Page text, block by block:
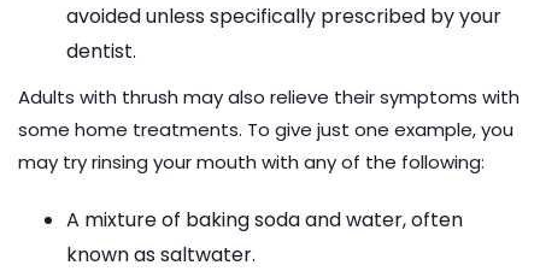
avoided unless specifically prescribed by your
dentist.
Adults with thrush may also relieve their symptoms with
some home treatments. To give just one example, you
may try rinsing your mouth with any of the following:
A mixture of baking soda and water, often
known as saltwater.